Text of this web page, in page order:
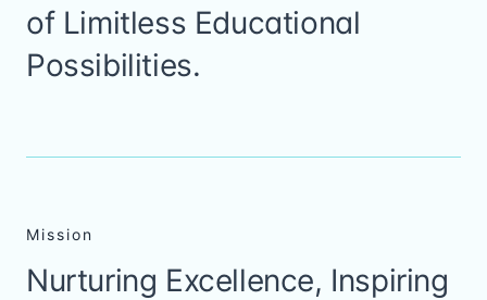
of Limitless Educational
Possibilities.
Mission
Nurturing Excellence, Inspiring